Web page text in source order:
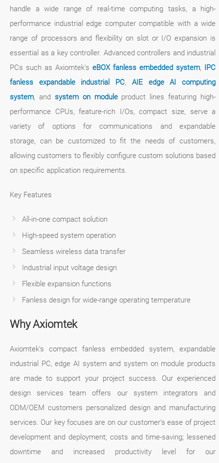
handle a wide range of real-time computing tasks, a high-
performance industrial edge computer compatible with a wide
range of processors and flexibility on slot or I/O expansion is
essential as a key controller. Advanced controllers and industrial
PCs such as Axiomtek'seBOX fanless embedded system, IPC
fanless expandable industrial PC, AIE edge AI computing
system, and system on moduleproduct lines featuring high-
performance CPUs, feature-rich I/Os, compact size, serve a
variety of options for communications and expandable
storage, can be customized to fit the needs of customers,
allowing customers to flexibly configure custom solutions based
on specific application requirements.
Key Features
All-in-one compact solution
High-speed system operation
Seamless wireless data transfer
Industrial input voltage design
Flexible expansion functions
Fanless design for wide-range operating temperature
Why Axiomtek
Axiomtek’s compact fanless embedded system, expandable
industrial PC, edge AI system and system on module products
are made to support your project success. Our experienced
design services team offers our system integrators and
ODM/OEM customers personalized design and manufacturing
services. Our key focuses are on our customer's ease of project
development and deployment; costs and time-saving; lessened
downtime and increased productivity level for our